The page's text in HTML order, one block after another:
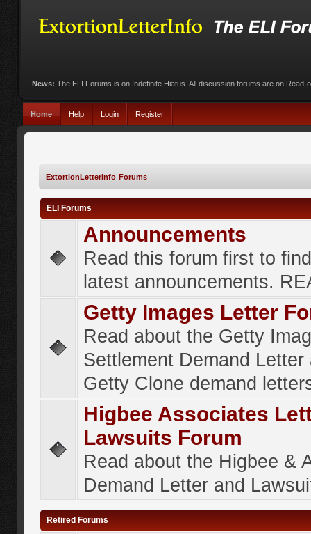
News: The ELI Forums is on Indefinite Hiatus. All discussion forums are on Read-
Home Help Login Register
ExtortionLetterInfo Forums
ELI Forums
Announcements
Read this forum first to
latest announcements.
Getty Images Letter
Read about the Getty
Settlement Demand Letter
Getty Clone demand
Higbee Associates
Lawsuits Forum
Read about the Higbee &
Demand Letter and
Retired Forums